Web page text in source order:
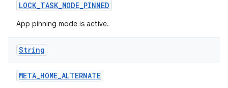
LOCK_TASK_MODE_PINNED
App pinning mode is active.
String
META_HOME_ALTERNATE